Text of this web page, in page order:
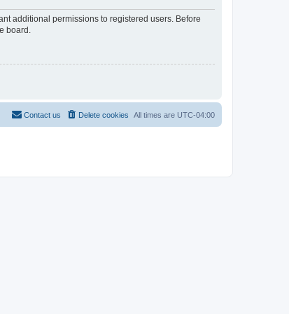
additional permissions to registered users. Before
board.
All times are UTC-04:00
Delete cookies
Contact us